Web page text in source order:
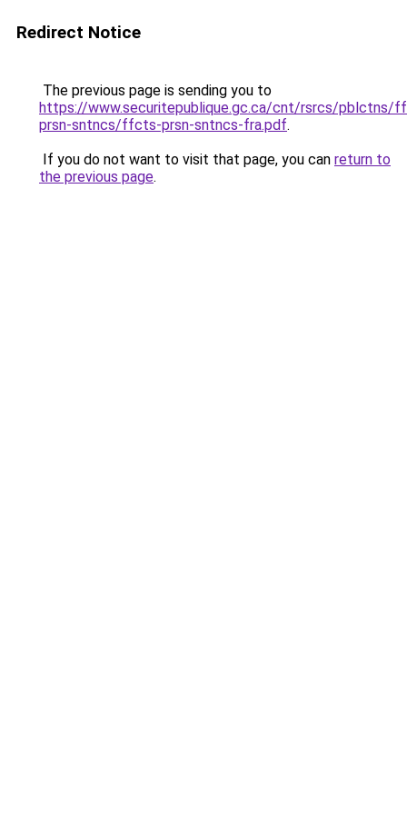
Redirect Notice
The previous page is sending you to
https://www.securitepublique.gc.ca/cnt/rsrcs/pblctns/
prsn-sntncs/ffcts-prsn-sntncs-fra.pdf.
If you do not want to visit that page, you can return to
the previous page.